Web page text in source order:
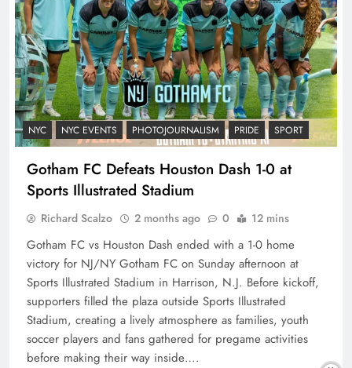
NYC NYC EVENTS PHOTOJOURNALISM PRIDE SPORT
Gotham FC Defeats Houston Dash 1-0 at
Sports Illustrated Stadium
Richard Scalzo 2 months ago 0 12 mins
Gotham FC vs Houston Dash ended with a 1-0 home
victory for NJ/NY Gotham FC on Sunday afternoon at
Sports Illustrated Stadium in Harrison, N.J. Before kickoff,
supporters filled the plaza outside Sports Illustrated
Stadium, creating a lively atmosphere as families, youth
soccer players and fans gathered for pregame activities
before making their way inside….